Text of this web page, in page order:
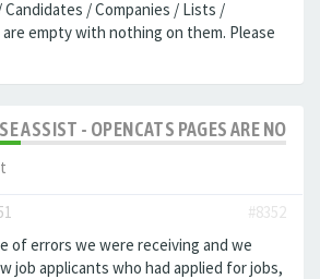
Candidates / Companies / Lists /
empty with nothing on them. Please
ASSIST - OPENCATS PAGES ARE NO
#8352
of errors we were receiving and we
job applicants who had applied for jobs,